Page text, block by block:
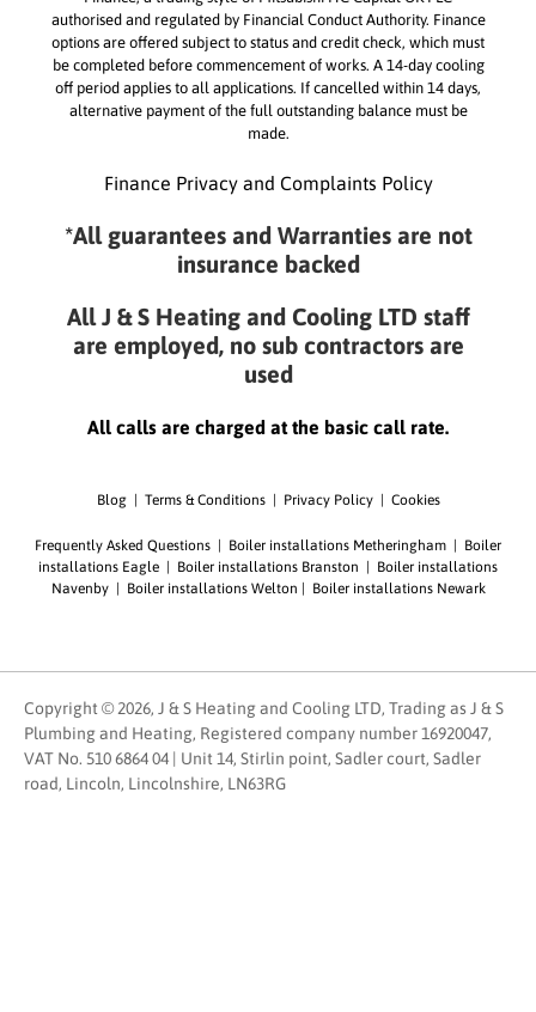
authorised and regulated by Financial Conduct Authority. Finance
options are offered subject to status and credit check, which must
be completed before commencement of works. A 14-day cooling
off period applies to all applications. If cancelled within 14 days,
alternative payment of the full outstanding balance must be
made.
Finance Privacy and Complaints Policy
*All guarantees and Warranties are not
insurance backed
All J & S Heating and Cooling LTD staff
are employed, no sub contractors are
used
All calls are charged at the basic call rate.
Blog| Terms & Conditions| Privacy Policy| Cookies
Frequently Asked Questions Boiler installations Metheringham
Boiler
installations Eagle
Boiler installations Branston
Boiler installations
Navenby| Boiler installations Welton Boiler installations Newark
Copyright © 2026, J & S Heating and Cooling LTD, Trading as J & S
Plumbing and Heating, Registered company number 16920047,
VAT No. 510 6864 04 | Unit 14, Stirlin point, Sadler court, Sadler
road, Lincoln, Lincolnshire, LN63RG